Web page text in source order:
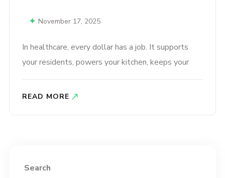
November 17, 2025
In healthcare, every dollar has a job. It supports
your residents, powers your kitchen, keeps your
of care your teams work so hard to deliver. But
READ MORE
Search